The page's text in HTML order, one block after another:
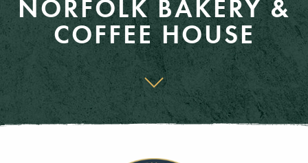
NORFOLK BAKERY &
COFFEE HOUSE